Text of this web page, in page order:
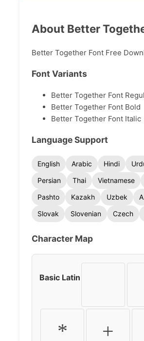
About Better
Better Together Font Free
Font Variants
Better Together Font
Better Together Font Bold
Better Together Font Italic
Language Support
English Arabic Hindi
Persian
Thai Vietnamese
Pashto
Kazakh Uzbek
Slovak
Slovenian Czech
Character Map
Basic Latin
* +